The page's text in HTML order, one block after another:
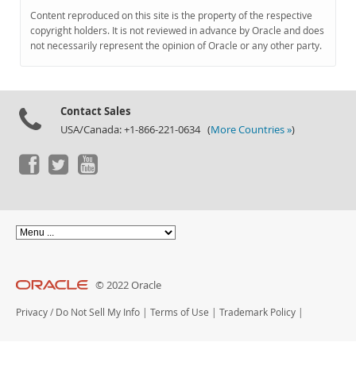
Downloads
Documentation
Content reproduced on this site is the property of the respective
copyright holders. It is not reviewed in advance by Oracle and does
not necessarily represent the opinion of Oracle or any other party.
Contact Sales
USA/Canada: +1-866-221-0634 (More Countries »)
© 2022 Oracle
Privacy / Do Not Sell My Info | Terms of Use | Trademark Policy |